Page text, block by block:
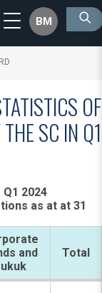
BM
OF
SC IN Q1
2024
as at at 31
and
Total